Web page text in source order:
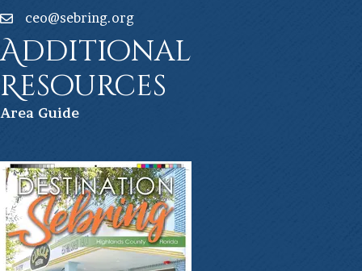
ceo@sebring.org
Additional
Resources
Area Guide